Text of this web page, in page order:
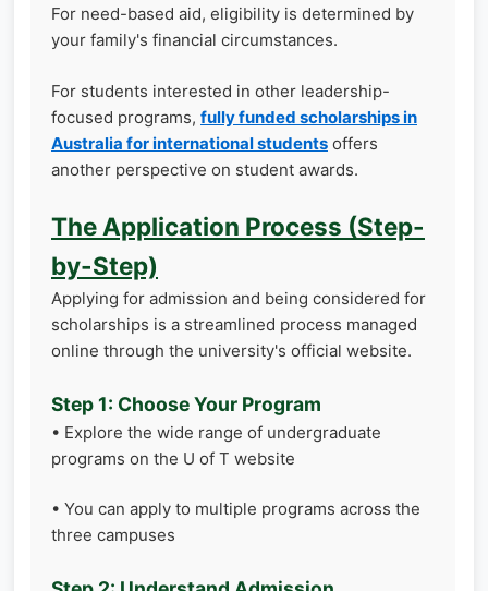
For need-based aid, eligibility is determined by
your family's financial circumstances.
For students interested in other leadership-
focused programs, fully funded scholarships in
Australia for international students offers
another perspective on student awards.
The Application Process (Step-
by-Step)
Applying for admission and being considered for
scholarships is a streamlined process managed
online through the university's official website.
Step 1: Choose Your Program
• Explore the wide range of undergraduate
programs on the U of T website
• You can apply to multiple programs across the
three campuses